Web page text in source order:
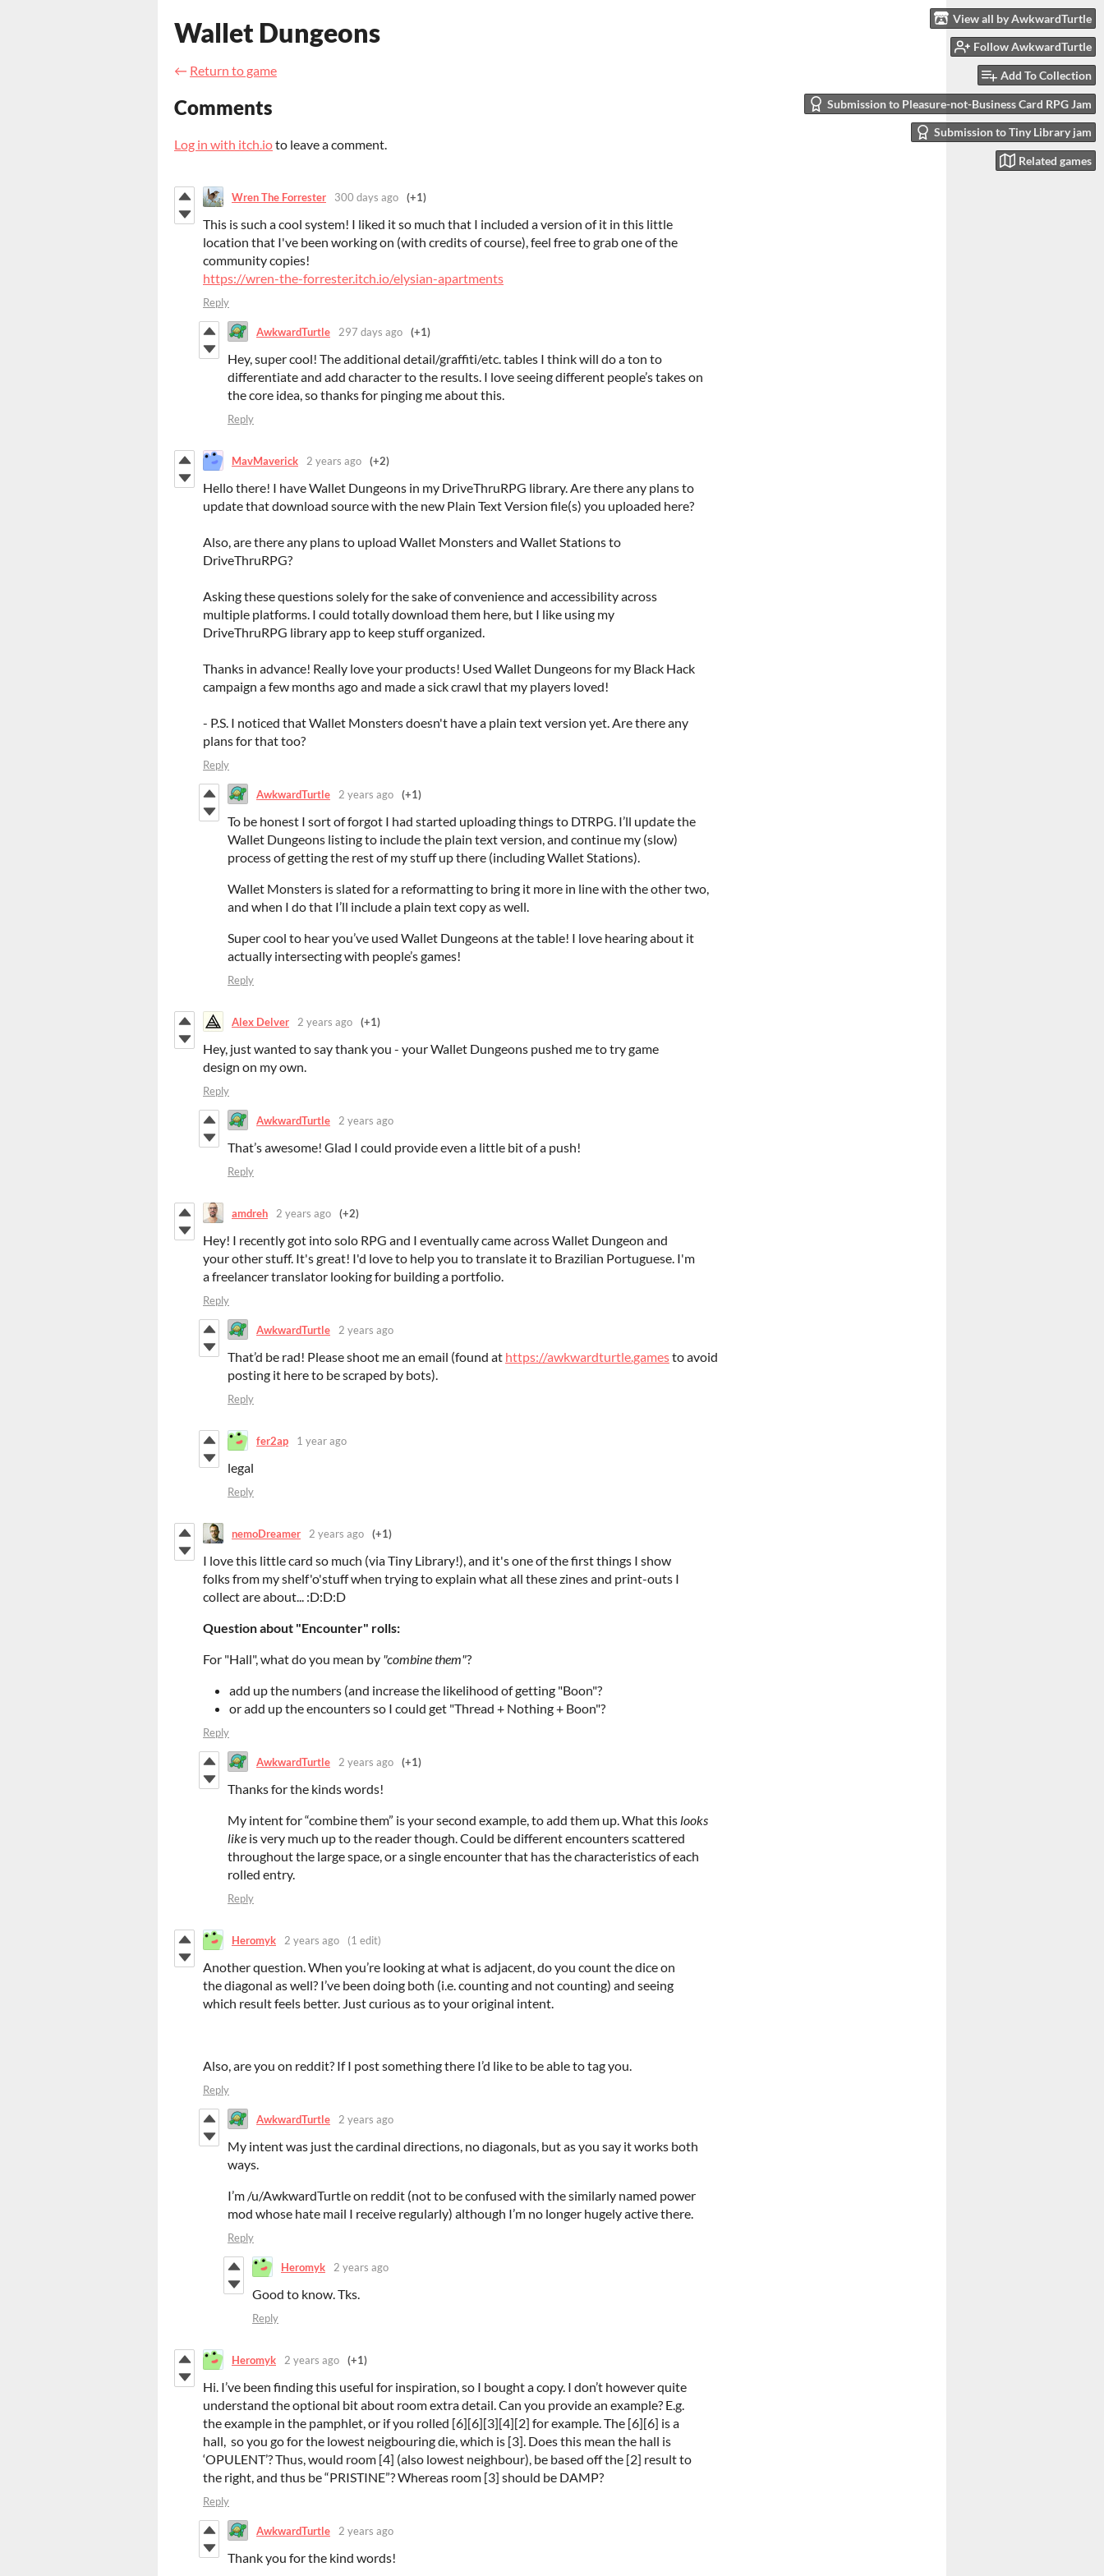
View all by AwkwardTurtle
Follow AwkwardTurtle
Add To Collection
Submission to Pleasure-not-Business Card RPG Jam
Submission to Tiny Library jam
Related games
Wallet Dungeons
← Return to game
Comments
Log in with itch.ioto leave a comment.
Wren The Forrester 300 days ago (+1)
This is such a cool system! I liked it so much that I included a version of it in this little
location that I've been working on (with credits of course), feel free to grab one of the
community copies!
https://wren-the-forrester.itch.io/elysian-apartments
Reply
AwkwardTurtle 297 days ago (+1)
Hey, super cool! The additional detail/graffiti/etc. tables I think will do a ton to
differentiate and add character to the results. I love seeing different people’s takes on
the core idea, so thanks for pinging me about this.
Reply
MavMaverick 2 years ago (+2)
Hello there! I have Wallet Dungeons in my DriveThruRPG library. Are there any plans to
update that download source with the new Plain Text Version file(s) you uploaded here?
Also, are there any plans to upload Wallet Monsters and Wallet Stations to
DriveThruRPG?
Asking these questions solely for the sake of convenience and accessibility across
multiple platforms. I could totally download them here, but I like using my
DriveThruRPG library app to keep stuff organized.
Thanks in advance! Really love your products! Used Wallet Dungeons for my Black Hack
campaign a few months ago and made a sick crawl that my players loved!
- P.S. I noticed that Wallet Monsters doesn't have a plain text version yet. Are there any
plans for that too?
Reply
AwkwardTurtle 2 years ago (+1)
To be honest I sort of forgot I had started uploading things to DTRPG. I’ll update the
Wallet Dungeons listing to include the plain text version, and continue my (slow)
process of getting the rest of my stuff up there (including Wallet Stations).
Wallet Monsters is slated for a reformatting to bring it more in line with the other two,
and when I do that I’ll include a plain text copy as well.
Super cool to hear you’ve used Wallet Dungeons at the table! I love hearing about it
actually intersecting with people’s games!
Reply
Alex Delver 2 years ago (+1)
Hey, just wanted to say thank you - your Wallet Dungeons pushed me to try game
design on my own.
Reply
AwkwardTurtle 2 years ago
That’s awesome! Glad I could provide even a little bit of a push!
Reply
amdreh 2 years ago (+2)
Hey! I recently got into solo RPG and I eventually came across Wallet Dungeon and
your other stuff. It's great! I'd love to help you to translate it to Brazilian Portuguese. I'm
a freelancer translator looking for building a portfolio.
Reply
AwkwardTurtle 2 years ago
That’d be rad! Please shoot me an email (found at https://awkwardturtle.gamesto avoid
posting it here to be scraped by bots).
Reply
fer2ap 1 year ago
legal
Reply
nemoDreamer 2 years ago (+1)
I love this little card so much (via Tiny Library!), and it's one of the first things I show
folks from my shelf'o'stuff when trying to explain what all these zines and print-outs I
collect are about... :D:D:D
Question about "Encounter" rolls:
For "Hall", what do you mean by "combine them"?
add up the numbers (and increase the likelihood of getting "Boon"?
or add up the encounters so I could get "Thread + Nothing + Boon"?
Reply
AwkwardTurtle 2 years ago (+1)
Thanks for the kinds words!
My intent for “combine them” is your second example, to add them up. What this looks
like is very much up to the reader though. Could be different encounters scattered
throughout the large space, or a single encounter that has the characteristics of each
rolled entry.
Reply
Heromyk 2 years ago (1 edit)
Another question. When you’re looking at what is adjacent, do you count the dice on
the diagonal as well? I’ve been doing both (i.e. counting and not counting) and seeing
which result feels better. Just curious as to your original intent.
Also, are you on reddit? If I post something there I’d like to be able to tag you.
Reply
AwkwardTurtle 2 years ago
My intent was just the cardinal directions, no diagonals, but as you say it works both
ways.
I’m /u/AwkwardTurtle on reddit (not to be confused with the similarly named power
mod whose hate mail I receive regularly) although I’m no longer hugely active there.
Reply
Heromyk 2 years ago
Good to know. Tks.
Reply
Heromyk 2 years ago (+1)
Hi. I’ve been finding this useful for inspiration, so I bought a copy. I don’t however quite
understand the optional bit about room extra detail. Can you provide an example? E.g.
the example in the pamphlet, or if you rolled [6][6][3][4][2] for example. The [6][6] is a
hall, so you go for the lowest neigbouring die, which is [3]. Does this mean the hall is
‘OPULENT’? Thus, would room [4] (also lowest neighbour), be based off the [2] result to
the right, and thus be “PRISTINE”? Whereas room [3] should be DAMP?
Reply
AwkwardTurtle 2 years ago
Thank you for the kind words!